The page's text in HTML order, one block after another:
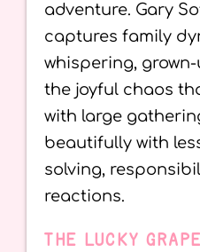
adventure. Gary
captures family
whispering,
the joyful chaos
with large
beautifully with
solving,
reactions.
THE LUCKY